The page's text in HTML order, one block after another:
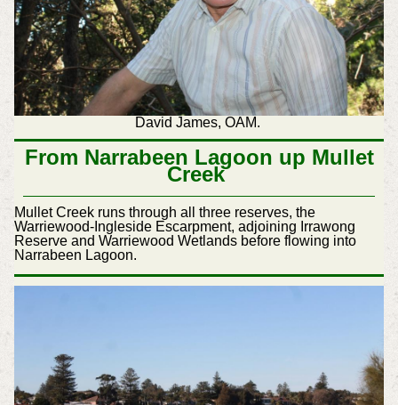
David James, OAM.
From Narrabeen Lagoon up Mullet
Creek
Mullet Creek runs through all three reserves, the
Warriewood-Ingleside Escarpment, adjoining Irrawong
Reserve and Warriewood Wetlands before flowing into
Narrabeen Lagoon.